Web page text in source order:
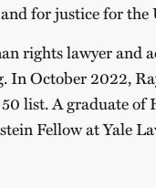
for justice for the
rights lawyer and
October 2022,
list. A graduate of
Fellow at Yale